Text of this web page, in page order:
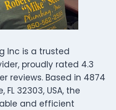
Inc is a trusted
proudly rated 4.3
reviews. Based in 4874
FL 32303, USA, the
and efficient